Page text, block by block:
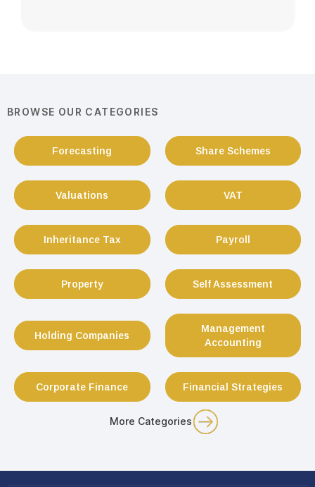
BROWSE OUR CATEGORIES
Forecasting Share Schemes
Valuations VAT
Inheritance Tax Payroll
Property Self Assessment
Holding Companies
Management
Accounting
Corporate Finance Financial Strategies
More Categories